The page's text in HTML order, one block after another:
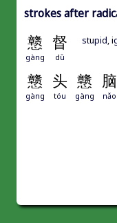
strokes after
戆 督
gàng dū
stupid,
戆 头 戆 脑
gàng tóu gàng nǎo